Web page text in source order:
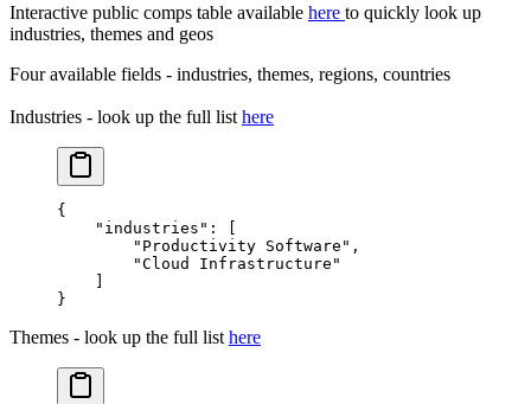
Interactive public comps table available here to quickly look up
industries, themes and geos
Four available fields - industries, themes, regions, countries
Industries - look up the full list here
{
    "industries"
: [
        "Productivity Software"
,
        "Cloud Infrastructure"
    ]
}
Themes - look up the full list here